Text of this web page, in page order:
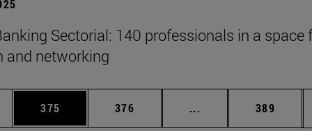
Sectorial: 140 professionals in a space
and networking
Use TAB to scroll.
Page
375 Page
376 ... Intermediate pages
Page
389